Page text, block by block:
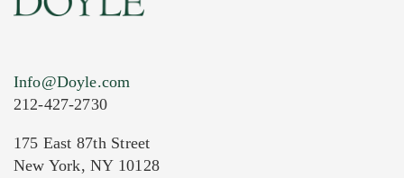
Current Location of Item(s)
Info@Doyle.com
212-427-2730
175 East 87th Street
New York, NY 10128